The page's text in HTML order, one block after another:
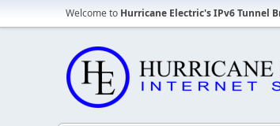
Welcome to Hurricane Electric's IPv6 Tunnel